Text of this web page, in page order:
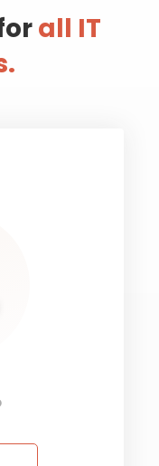
all IT